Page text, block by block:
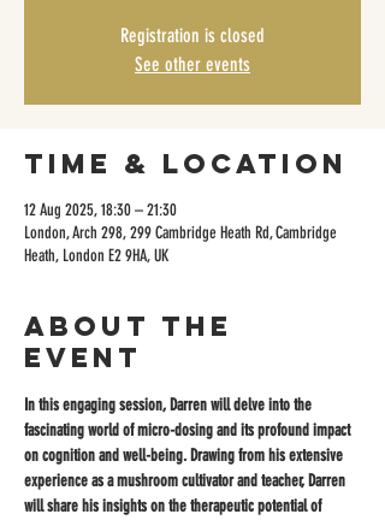
Registration is closed
See other events
Time & Location
12 Aug 2025, 18:30 – 21:30
London, Arch 298, 299 Cambridge Heath Rd, Cambridge
Heath, London E2 9HA, UK
About the
event
In this engaging session, Darren will delve into the
fascinating world of micro-dosing and its profound impact
on cognition and well-being. Drawing from his extensive
experience as a mushroom cultivator and teacher, Darren
will share his insights on the therapeutic potential of